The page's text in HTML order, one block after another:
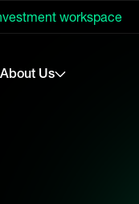
workspace
About Us